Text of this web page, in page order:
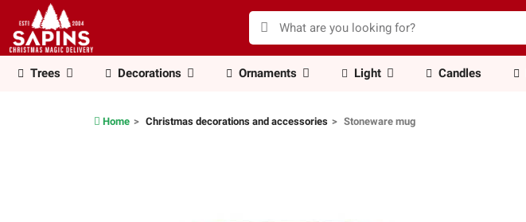
Trees Decorations Ornaments Light Candles
Home Christmas decorations and accessories Stoneware mug